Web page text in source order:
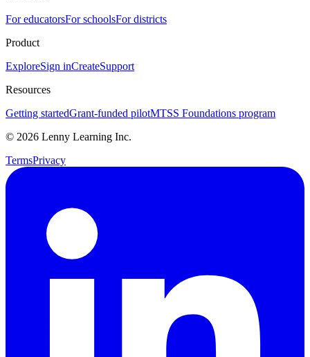
For educatorsFor schoolsFor districts
Product
ExploreSign inCreateSupport
Resources
Getting startedGrant-funded pilotMTSS Foundations program
© 2026 Lenny Learning Inc.
TermsPrivacy